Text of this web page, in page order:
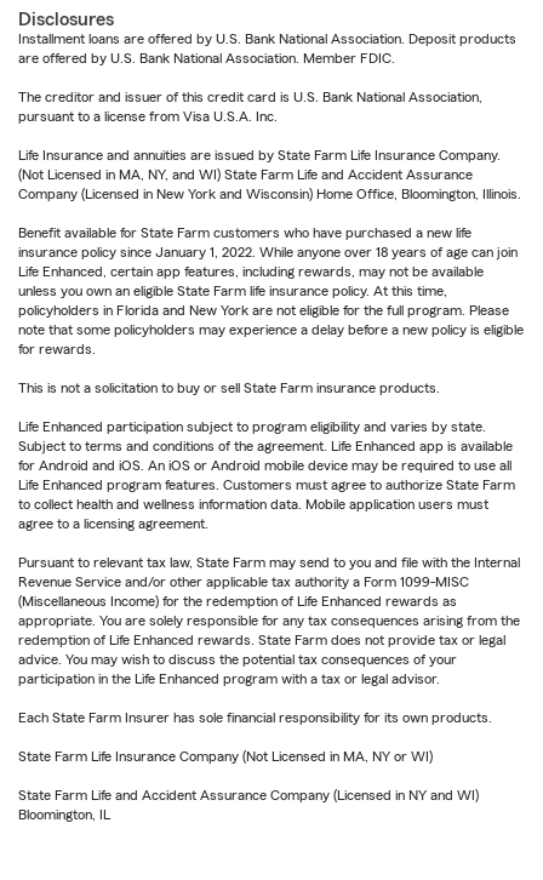
Disclosures
Installment loans are offered by U.S. Bank National Association. Deposit products
are offered by U.S. Bank National Association. Member FDIC.
The creditor and issuer of this credit card is U.S. Bank National Association,
pursuant to a license from Visa U.S.A. Inc.
Life Insurance and annuities are issued by State Farm Life Insurance Company.
(Not Licensed in MA, NY, and WI) State Farm Life and Accident Assurance
Company (Licensed in New York and Wisconsin) Home Office, Bloomington, Illinois.
Benefit available for State Farm customers who have purchased a new life
insurance policy since January 1, 2022. While anyone over 18 years of age can join
Life Enhanced, certain app features, including rewards, may not be available
unless you own an eligible State Farm life insurance policy. At this time,
policyholders in Florida and New York are not eligible for the full program. Please
note that some policyholders may experience a delay before a new policy is eligible
for rewards.
This is not a solicitation to buy or sell State Farm insurance products.
Life Enhanced participation subject to program eligibility and varies by state.
Subject to terms and conditions of the agreement. Life Enhanced app is available
for Android and iOS. An iOS or Android mobile device may be required to use all
Life Enhanced program features. Customers must agree to authorize State Farm
to collect health and wellness information data. Mobile application users must
agree to a licensing agreement.
Pursuant to relevant tax law, State Farm may send to you and file with the Internal
Revenue Service and/or other applicable tax authority a Form 1099-MISC
(Miscellaneous Income) for the redemption of Life Enhanced rewards as
appropriate. You are solely responsible for any tax consequences arising from the
redemption of Life Enhanced rewards. State Farm does not provide tax or legal
advice. You may wish to discuss the potential tax consequences of your
participation in the Life Enhanced program with a tax or legal advisor.
Each State Farm Insurer has sole financial responsibility for its own products.
State Farm Life Insurance Company (Not Licensed in MA, NY or WI)
State Farm Life and Accident Assurance Company (Licensed in NY and WI)
Bloomington, IL